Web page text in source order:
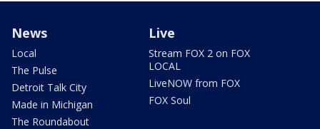
News
Local
The Pulse
Detroit Talk City
Made in Michigan
The Roundabout
Live
Stream FOX 2 on FOX
LOCAL
LiveNOW from FOX
FOX Soul